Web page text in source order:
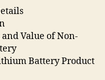
Value of Non-
Battery Product